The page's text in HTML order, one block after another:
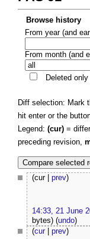
Browse history
From year (and
From month (and
Deleted only
Diff selection: Mark
hit enter or the
Legend: (cur) =
preceding revision,
(cur | prev)
14:33, 21 June
bytes) (undo)
(cur| prev)